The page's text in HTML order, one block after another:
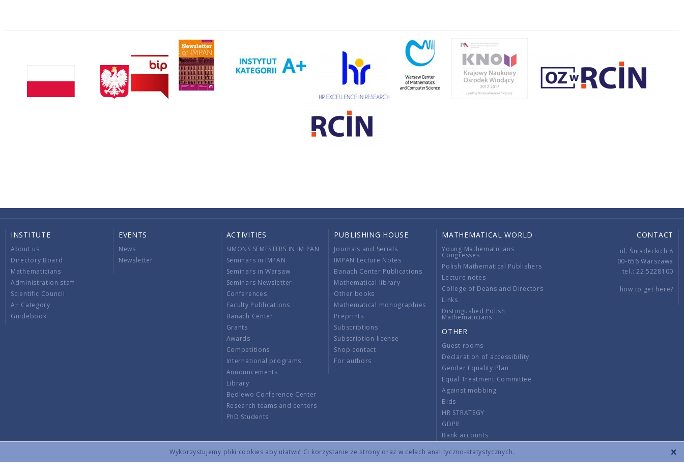
Wykorzystujemy pliki cookies aby ułatwić Ci korzystanie ze strony oraz w celach analityczno-statystycznych.
INSTITUTE
About us
Directory Board
Mathematicians
Administration staff
Scientific Council
A+ Category
Guidebook
EVENTS
News
Newsletter
ACTIVITIES
SIMONS SEMESTERS IN IM PAN
Seminars in IMPAN
Seminars in Warsaw
Seminars Newsletter
Conferences
Faculty Publications
Banach Center
Grants
Awards
Competitions
International programs
Announcements
Library
Będlewo Conference Center
Research teams and centers
PhD Students
PUBLISHING HOUSE
Journals and Serials
IMPAN Lecture Notes
Banach Center Publications
Mathematical library
Other books
Mathematical monographies
Preprints
Subscriptions
Subscription license
Shop contact
For authors
MATHEMATICAL WORLD
Young Mathematicians
Congresses
Polish Mathematical Publishers
Lecture notes
College of Deans and Directors
Links
Distingushed Polish
Mathematicians
OTHER
Guest rooms
Declaration of accessibility
Gender Equality Plan
Equal Treatment Committee
Against mobbing
Bids
HR STRATEGY
GDPR
Bank accounts
CONTACT
ul. Śniadeckich 8
00-656 Warszawa
tel.: 22 5228100
how to get here?